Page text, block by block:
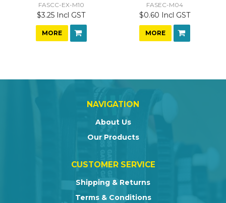
FASCC-EX-M10
$3.25 Incl GST
MORE
FASEC-M04
$0.60 Incl GST
MORE
NAVIGATION
About Us
Our Products
CUSTOMER SERVICE
Shipping & Returns
Terms & Conditions